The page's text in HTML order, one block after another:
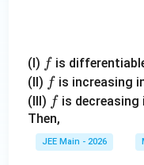
(I) ff is
(II) ff is increasing
(III) ff is decreasing
Then,
JEE Main - 2026